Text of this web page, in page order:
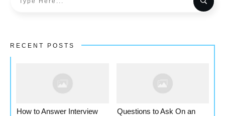
RECENT POSTS
How to Answer Interview
Questions to Ask On an